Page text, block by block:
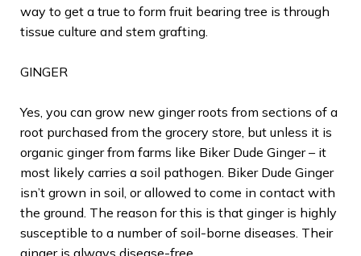
way to get a true to form fruit bearing tree is through
tissue culture and stem grafting.
GINGER
Yes, you can grow new ginger roots from sections of a
root purchased from the grocery store, but unless it is
organic ginger from farms like Biker Dude Ginger – it
most likely carries a soil pathogen. Biker Dude Ginger
isn’t grown in soil, or allowed to come in contact with
the ground. The reason for this is that ginger is highly
susceptible to a number of soil-borne diseases. Their
ginger is always disease-free.